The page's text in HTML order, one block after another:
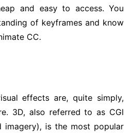
and easy to access. You
of keyframes and know
CC.
effects are, quite simply,
3D, also referred to as CGI
imagery), is the most popular